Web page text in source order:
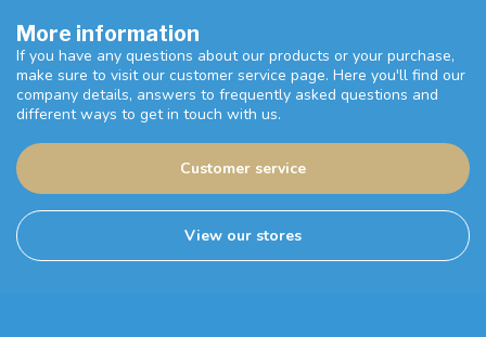
More information
If you have any questions about our products or your purchase,
make sure to visit our customer service page. Here you'll find our
company details, answers to frequently asked questions and
different ways to get in touch with us.
Customer service
View our stores